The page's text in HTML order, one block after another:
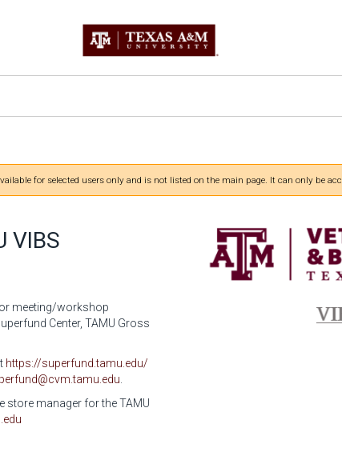
for selected users only and is not listed on the main page. It can only be
VIBS
meeting/workshop
Center, TAMU Gross
https://superfund.tamu.edu/
store manager for the TAMU